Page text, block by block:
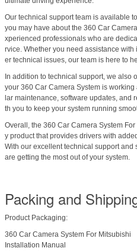
Our technical support team is available
you may have about the 360 Car
xperienced professionals who are
rvice. Whether you need assistance
er technical issues, our team is here to
In addition to technical support, we also
your 360 Car Camera System is
lar maintenance, software updates, and
th you to keep your system running
Overall, the 360 Car Camera System
y product that provides drivers with
With our excellent technical support and
are getting the most out of your system.
Packing and
Product Packaging:
360 Car Camera System For Mitsubishi
Installation Manual